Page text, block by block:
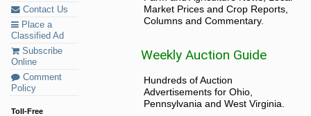
Contact Us
Place a
Classified Ad
Subscribe
Online
Comment
Policy
Toll-Free
Market Prices and Crop Reports,
Columns and Commentary.
Weekly Auction Guide
Hundreds of Auction
Advertisements for Ohio,
Pennsylvania and West Virginia.